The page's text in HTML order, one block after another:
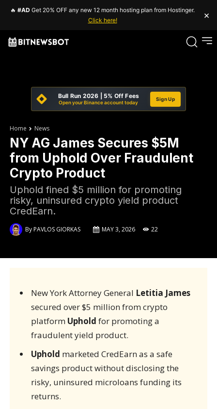
🔥 #AD Get 20% OFF any new 12 month hosting plan from Hostinger.
Click here!
×
Bull Run 2026 | 5% Off Fees
Open your Binance account today
Sign Up
Home News
NY AG James Secures $5M
from Uphold Over Fraudulent
Crypto Product
Uphold fined $5 million for promoting
risky, uninsured crypto yield product
CredEarn.
ByPAVLOS GIORKAS MAY 3, 2026 22
New York Attorney General Letitia James
secured over $5 million from crypto
platform Uphold for promoting a
fraudulent yield product.
Uphold marketed CredEarn as a safe
savings product without disclosing the
risky, uninsured microloans funding its
returns.